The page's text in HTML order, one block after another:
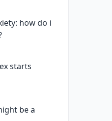
how do i
starts
be a